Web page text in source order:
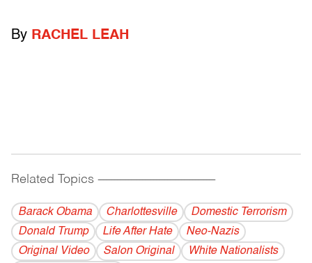
By RACHEL LEAH
Related Topics ------------------------------------------
Barack Obama Charlottesville
Domestic Terrorism
Donald Trump
Life After Hate
Neo-Nazis
Original Video
Salon Original
White Nationalists